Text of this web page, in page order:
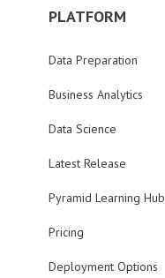
PLATFORM
Data Preparation
Business Analytics
Data Science
Latest Release
Pyramid Learning Hub
Pricing
Deployment Options